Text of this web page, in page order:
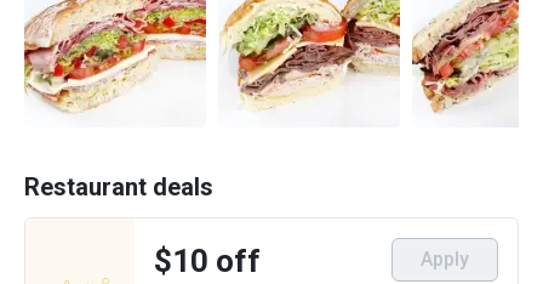
Restaurant deals
$10 off Apply